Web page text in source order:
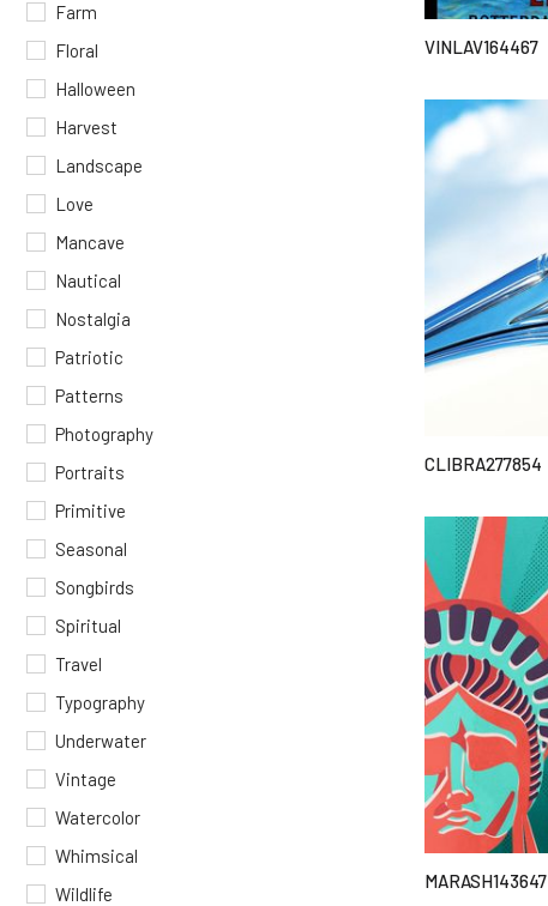
Farm
Floral
Halloween
Harvest
Landscape
Love
Mancave
Nautical
Nostalgia
Patriotic
Patterns
Photography
Portraits
Primitive
Seasonal
Songbirds
Spiritual
Travel
Typography
Underwater
Vintage
Watercolor
Whimsical
Wildlife
VINLAV164467
CLIBRA277854
MARASH143647